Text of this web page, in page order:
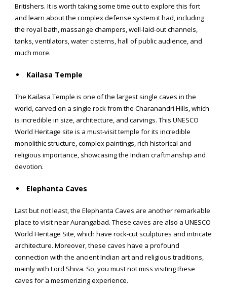
Britishers. It is worth taking some time out to explore this fort
and learn about the complex defense system it had, including
the royal bath, massange champers, well-laid-out channels,
tanks, ventilators, water cisterns, hall of public audience, and
much more.
Kailasa Temple
The Kailasa Temple is one of the largest single caves in the
world, carved on a single rock from the Charanandri Hills, which
is incredible in size, architecture, and carvings. This UNESCO
World Heritage site is a must-visit temple for its incredible
monolithic structure, complex paintings, rich historical and
religious importance, showcasing the Indian craftmanship and
devotion.
Elephanta Caves
Last but not least, the Elephanta Caves are another remarkable
place to visit near Aurangabad. These caves are also a UNESCO
World Heritage Site, which have rock-cut sculptures and intricate
architecture. Moreover, these caves have a profound
connection with the ancient Indian art and religious traditions,
mainly with Lord Shiva. So, you must not miss visiting these
caves for a mesmerizing experience.